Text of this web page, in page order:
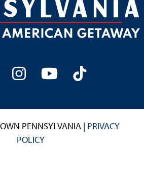
Instagram
YouTubeTiktok
PENNSYLVANIA | PRIVACY
POLICY